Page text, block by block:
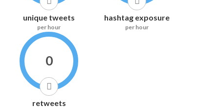
unique tweets
per hour
hashtag exposure
per hour
0
retweets